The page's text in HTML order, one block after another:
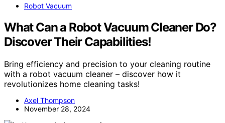
Robot Vacuum
What Can a Robot Vacuum Cleaner Do?
Discover Their Capabilities!
Bring efficiency and precision to your cleaning routine
with a robot vacuum cleaner – discover how it
revolutionizes home cleaning tasks!
Axel Thompson
November 28, 2024